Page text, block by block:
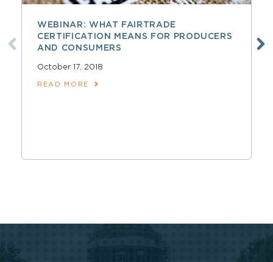
WEBINAR: WHAT FAIRTRADE
CERTIFICATION MEANS FOR PRODUCERS
AND CONSUMERS
October 17, 2018
READ MORE